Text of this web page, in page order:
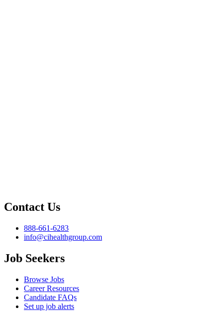
Contact Us
888-661-6283
info@cihealthgroup.com
Job Seekers
Browse Jobs
Career Resources
Candidate FAQs
Set up job alerts